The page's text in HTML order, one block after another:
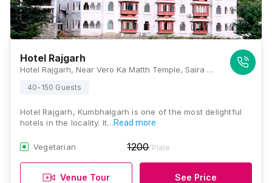
Hotel Rajgarh
Hotel Rajgarh, Near Vero Ka Matth Temple, Saira Road, Kumbhalgarh, Rajasthan 313325, Kumbhalgarh
40-150 Guests
Hotel Rajgarh, Kumbhalgarh is one of the most delightful
hotels in the locality. It…Read more
Vegetarian 1200/Plate
Venue Tour See Price